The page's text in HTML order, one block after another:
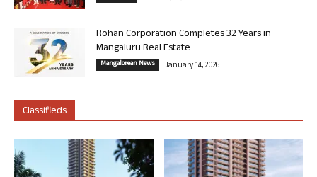
Rohan Corporation Completes 32 Years in
Mangaluru Real Estate
Mangalorean News January 14, 2026
Classifieds